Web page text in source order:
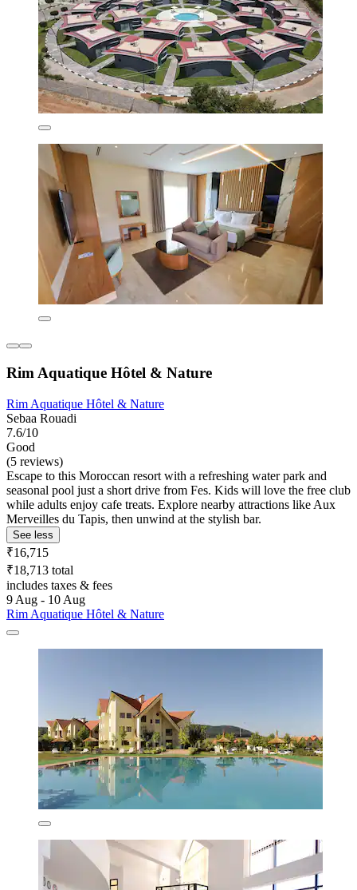
Rim Aquatique Hôtel & Nature
Rim Aquatique Hôtel & Nature
Sebaa Rouadi
7.6/10
Good
(5 reviews)
Escape to this Moroccan resort with a refreshing water park and
seasonal pool just a short drive from Fes. Kids will love the free club
while adults enjoy cafe treats. Explore nearby attractions like Aux
Merveilles du Tapis, then unwind at the stylish bar.
See less
₹16,715
₹18,713 total
includes taxes & fees
9 Aug - 10 Aug
Rim Aquatique Hôtel & Nature